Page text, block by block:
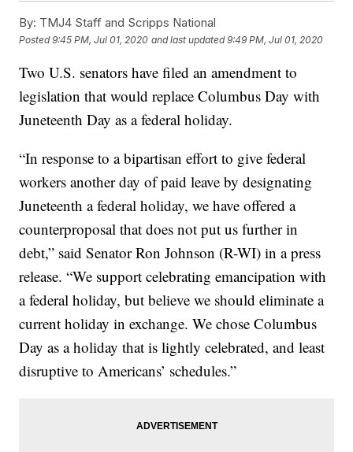
By: TMJ4 Staff and Scripps National
Posted9:45 PM, Jul 01, 2020 and last updated 9:49 PM, Jul 01, 2020
Two U.S. senators have filed an amendment to
legislation that would replace Columbus Day with
Juneteenth Day as a federal holiday.
“In response to a bipartisan effort to give federal
workers another day of paid leave by designating
Juneteenth a federal holiday, we have offered a
counterproposal that does not put us further in
debt,” said Senator Ron Johnson (R-WI) in a press
release. “We support celebrating emancipation with
a federal holiday, but believe we should eliminate a
current holiday in exchange. We chose Columbus
Day as a holiday that is lightly celebrated, and least
disruptive to Americans’ schedules.”